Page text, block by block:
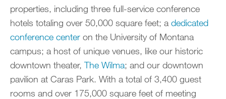
properties, including three full-service conference
hotels totaling over 50,000 square feet; a dedicated
conference center on the University of Montana
campus; a host of unique venues, like our historic
downtown theater,The Wilma; and our downtown
pavilion at Caras Park. With a total of 3,400 guest
rooms and over 175,000 square feet of meeting